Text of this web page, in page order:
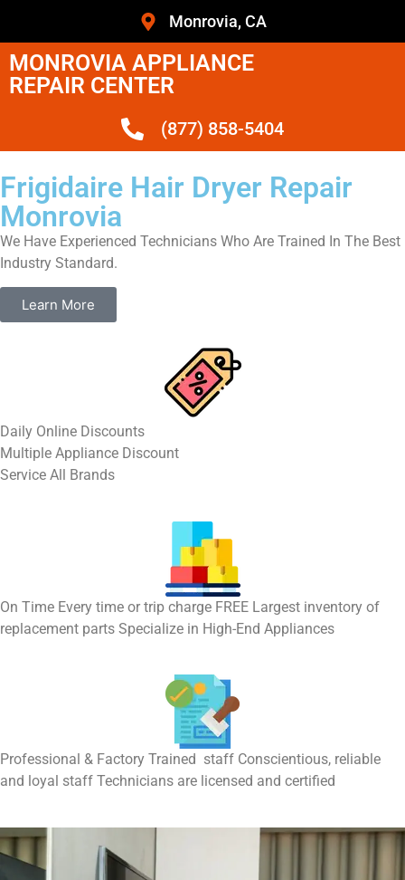
Monrovia, CA
MONROVIA APPLIANCE
REPAIR CENTER
(877) 858-5404
Frigidaire Hair Dryer Repair
Monrovia
We Have Experienced Technicians Who Are Trained In The Best
Industry Standard.
Learn More
​Daily Online Discounts
Multiple Appliance Discount
Service All Brands
On Time Every time or trip charge FREE Largest inventory of
replacement parts Specialize in High-End Appliances
Professional & Factory Trained staff Conscientious, reliable
and loyal staff Technicians are licensed and certified